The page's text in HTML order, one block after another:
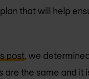
that will help
post, we
are the same and it